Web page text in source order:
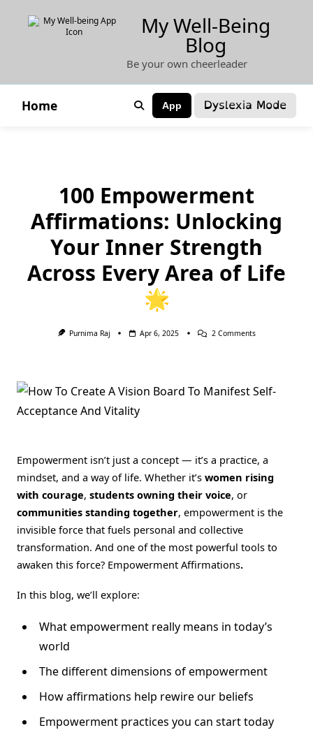
My Well-Being
Blog
Be your own cheerleader
Home App Dyslexia Mode
100 Empowerment
Affirmations: Unlocking
Your Inner Strength
Across Every Area of Life
🌟
Purnima Raj Apr 6, 2025 2 CommentsOn
Your
Inner
Life
Empowerment isn’t just a concept — it’s a practice, a
mindset, and a way of life. Whether it’s women rising
with courage, students owning their voice, or
communities standing together, empowerment is the
invisible force that fuels personal and collective
transformation. And one of the most powerful tools to
awaken this force? Empowerment Affirmations.
In this blog, we’ll explore:
What empowerment really means in today’s
world
The different dimensions of empowerment
How affirmations help rewire our beliefs
Empowerment practices you can start today